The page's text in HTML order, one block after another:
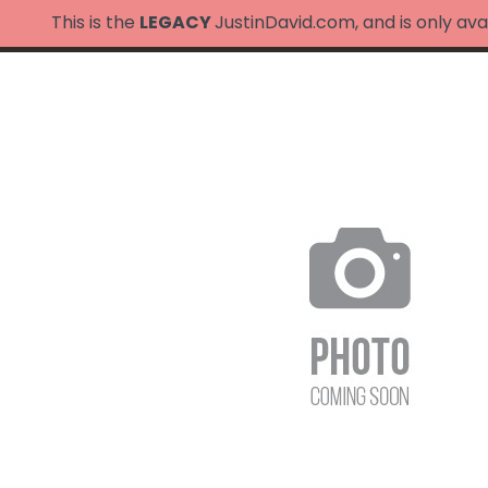
This is the LEGACYJustinDavid.com, and is only